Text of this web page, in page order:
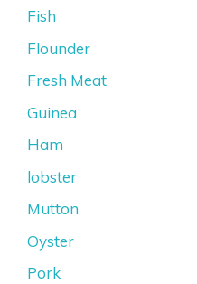
Fish
Flounder
Fresh Meat
Guinea
Ham
lobster
Mutton
Oyster
Pork